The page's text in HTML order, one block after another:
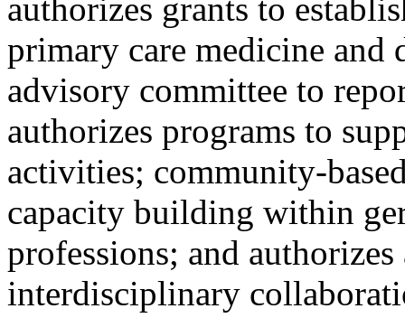
authorizes grants to
primary care medicine and
advisory committee to
authorizes programs to
activities; community-
capacity building within
professions; and
interdisciplinary